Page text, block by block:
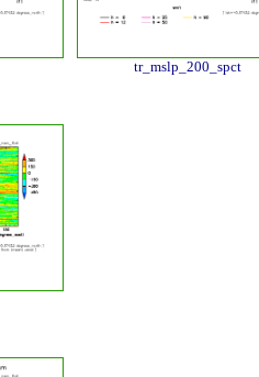
tr_mslp_200_spct